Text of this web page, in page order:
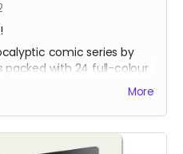
comic series by
packed with 24 full-colour
More